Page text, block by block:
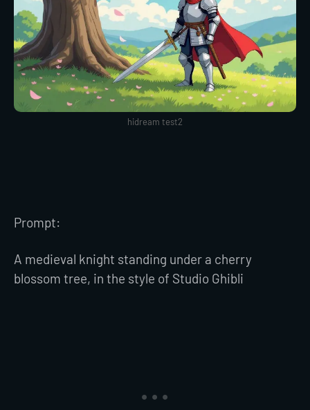
hidream test2
Prompt:
A medieval knight standing under a cherry
blossom tree, in the style of Studio Ghibli